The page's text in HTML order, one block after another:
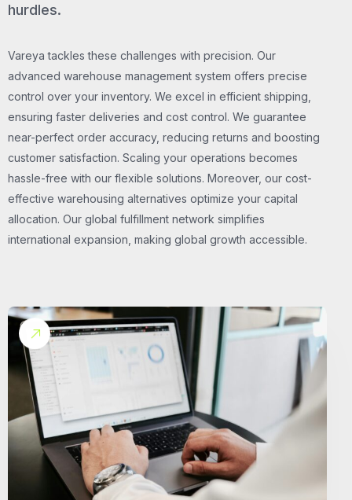
hurdles.
Vareya tackles these challenges with precision. Our
advanced warehouse management system offers precise
control over your inventory. We excel in efficient shipping,
ensuring faster deliveries and cost control. We guarantee
near-perfect order accuracy, reducing returns and boosting
customer satisfaction. Scaling your operations becomes
hassle-free with our flexible solutions. Moreover, our cost-
effective warehousing alternatives optimize your capital
allocation. Our global fulfillment network simplifies
international expansion, making global growth accessible.